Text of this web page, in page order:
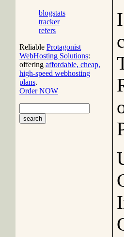
blogstats
tracker
refers
Reliable Protagonist
WebHosting Solutions:
offering affordable, cheap,
high-speed webhosting
plans.
Order NOW
I